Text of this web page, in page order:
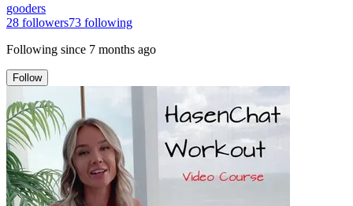
gooders
28 followers73 following
Following since 7 months ago
Follow